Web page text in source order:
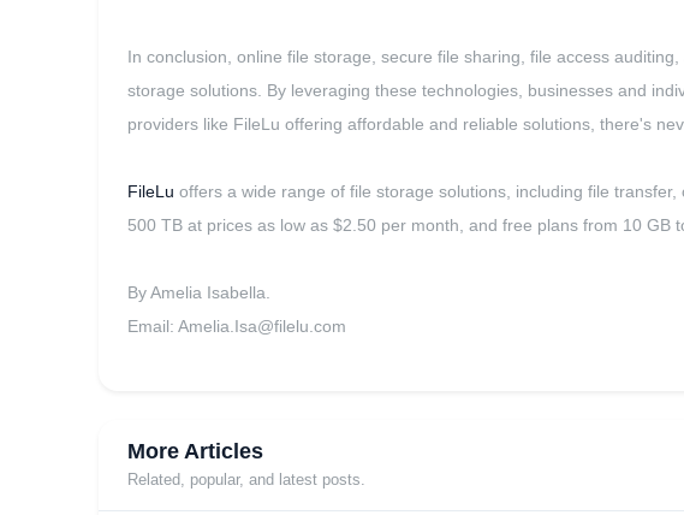
In conclusion, online file storage, secure file sharing, file access
storage solutions. By leveraging these technologies, businesses and
providers like FileLu offering affordable and reliable solutions, there's
FileLu offers a wide range of file storage solutions, including file
500 TB at prices as low as $2.50 per month, and free plans from 10 GB
By Amelia Isabella.
Email: Amelia.Isa@filelu.com
More Articles
Related, popular, and latest posts.